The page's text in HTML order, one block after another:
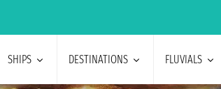
SHIPS DESTINATIONS FLUVIALS